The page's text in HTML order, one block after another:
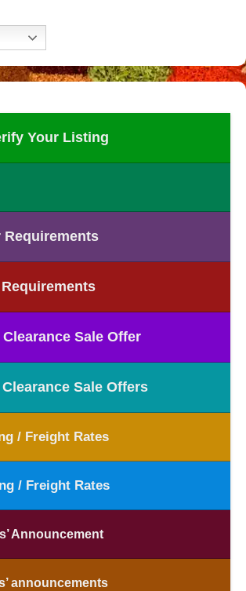
Your Listing
Requirements
Sale Offer
Sale Offers
/ Freight Rates
/ Freight Rates
Announcement
announcements